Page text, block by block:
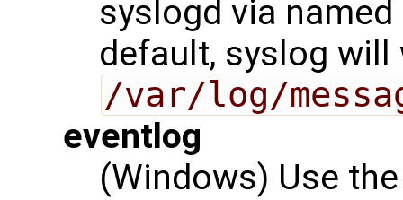
syslogd via
default, syslog
/var/log/
eventlog
(Windows) Use